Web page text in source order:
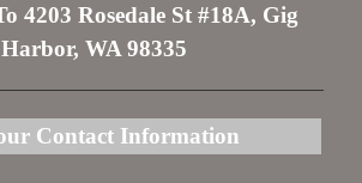
4203 Rosedale St #18A, Gig
Harbor, WA 98335
Contact Information